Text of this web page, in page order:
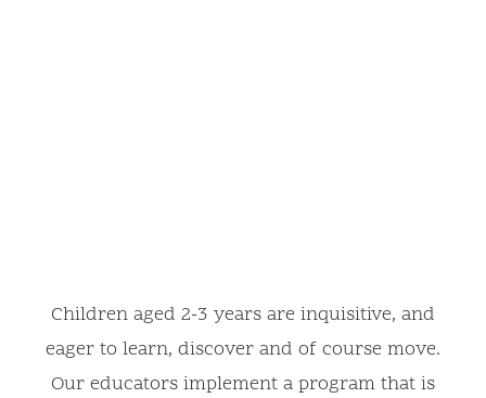
Children aged 2-3 years are inquisitive, and
eager to learn, discover and of course move.
Our educators implement a program that is